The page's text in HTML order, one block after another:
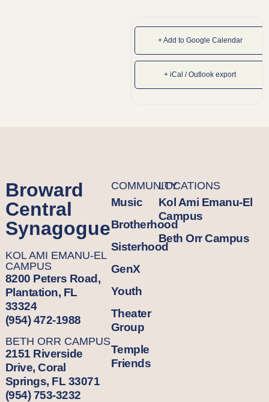
+ Add to Google Calendar
+ iCal / Outlook export
Broward
Central
Synagogue
KOL AMI EMANU-EL
CAMPUS
8200 Peters Road,
Plantation, FL
33324
(954) 472-1988
BETH ORR CAMPUS
2151 Riverside
Drive, Coral
Springs, FL 33071
(954) 753-3232
COMMUNITY
Music
Brotherhood
Sisterhood
GenX
Youth
Theater
Group
Temple
Friends
LOCATIONS
Kol Ami Emanu-El
Campus
Beth Orr Campus